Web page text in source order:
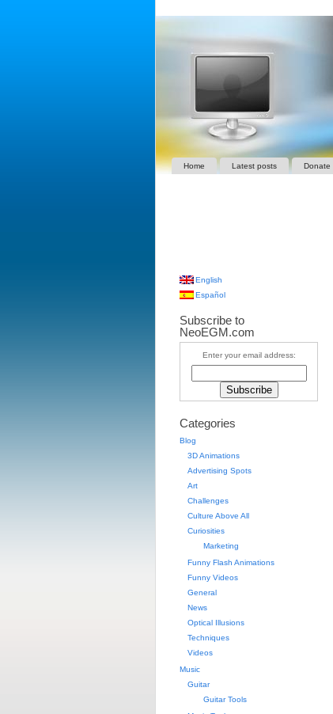
Home Latest posts Donate
English
Español
Subscribe to
NeoEGM.com
Enter your email address:
Categories
Blog
3D Animations
Advertising Spots
Art
Challenges
Culture Above All
Curiosities
Marketing
Funny Flash Animations
Funny Videos
General
News
Optical Illusions
Techniques
Videos
Music
Guitar
Guitar Tools